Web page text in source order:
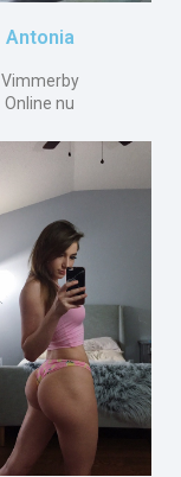
Antonia
Vimmerby
Online nu